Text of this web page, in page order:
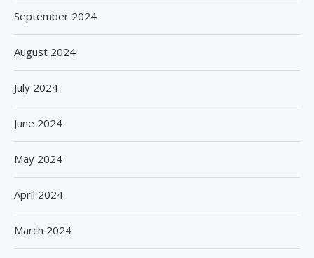
September 2024
August 2024
July 2024
June 2024
May 2024
April 2024
March 2024